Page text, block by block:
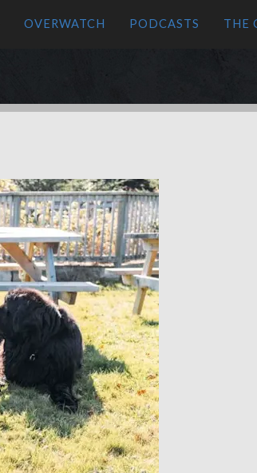
OVERWATCH PODCASTS THE